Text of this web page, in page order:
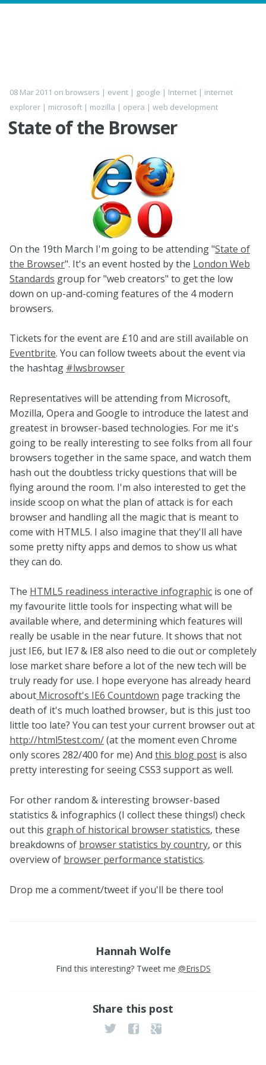
08 Mar 2011 on browsers | event | google | Internet | internet
explorer | microsoft | mozilla | opera | web development
State of the Browser
On the 19th March I'm going to be attending "State of
the Browser". It's an event hosted by the London Web
Standards group for "web creators" to get the low
down on up-and-coming features of the 4 modern
browsers.
Tickets for the event are £10 and are still available on
Eventbrite. You can follow tweets about the event via
the hashtag #lwsbrowser
Representatives will be attending from Microsoft,
Mozilla, Opera and Google to introduce the latest and
greatest in browser-based technologies. For me it's
going to be really interesting to see folks from all four
browsers together in the same space, and watch them
hash out the doubtless tricky questions that will be
flying around the room. I'm also interested to get the
inside scoop on what the plan of attack is for each
browser and handling all the magic that is meant to
come with HTML5. I also imagine that they'll all have
some pretty nifty apps and demos to show us what
they can do.
The HTML5 readiness interactive infographic is one of
my favourite little tools for inspecting what will be
available where, and determining which features will
really be usable in the near future. It shows that not
just IE6, but IE7 & IE8 also need to die out or completely
lose market share before a lot of the new tech will be
truly ready for use. I hope everyone has already heard
about Microsoft's IE6 Countdown page tracking the
death of it's much loathed browser, but is this just too
little too late? You can test your current browser out at
http://html5test.com/(at the moment even Chrome
only scores 282/400 for me) And this blog post is also
pretty interesting for seeing CSS3 support as well.
For other random & interesting browser-based
statistics & infographics (I collect these things!) check
out this graph of historical browser statistics, these
breakdowns of browser statistics by country, or this
overview of browser performance statistics.
Drop me a comment/tweet if you'll be there too!
Hannah Wolfe
Find this interesting? Tweet me @ErisDS
Share this post